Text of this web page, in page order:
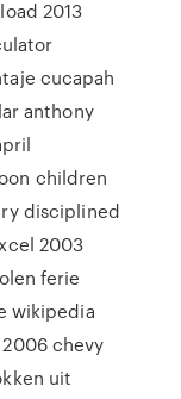
2013
cucapah
anthony
children
disciplined
2003
ferie
wikipedia
chevy
uit